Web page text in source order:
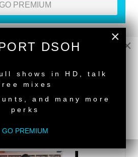
GO PREMIUM
RADIO NETWORK
LISTEN
SHADES TV
WATCH
×
×
DSOH
shows in HD, talk
mixes
and many more
perks
GO PREMIUM